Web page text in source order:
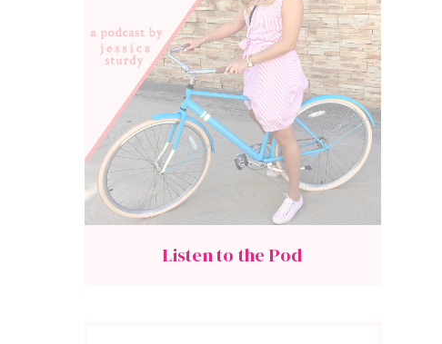
Listen to the Pod